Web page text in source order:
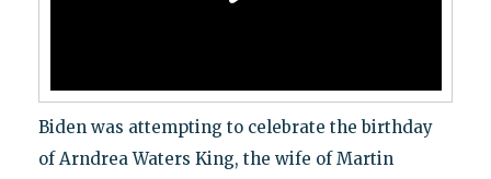
Biden was attempting to celebrate the birthday
of Arndrea Waters King, the wife of Martin